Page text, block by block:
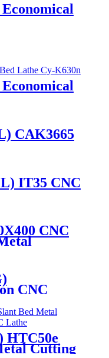
CAK3665
IT35 CNC
CNC
CNC
HTC50e
Cutting